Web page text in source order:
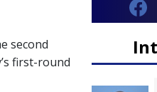
second
first-round